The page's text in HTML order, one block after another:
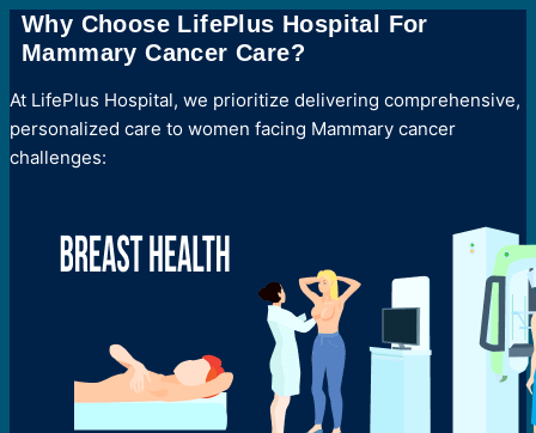
Why Choose LifePlus Hospital For
Mammary Cancer Care?
At LifePlus Hospital, we prioritize delivering comprehensive,
personalized care to women facing Mammary cancer
challenges: